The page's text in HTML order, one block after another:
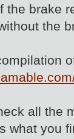
the brake
the
all the
what you